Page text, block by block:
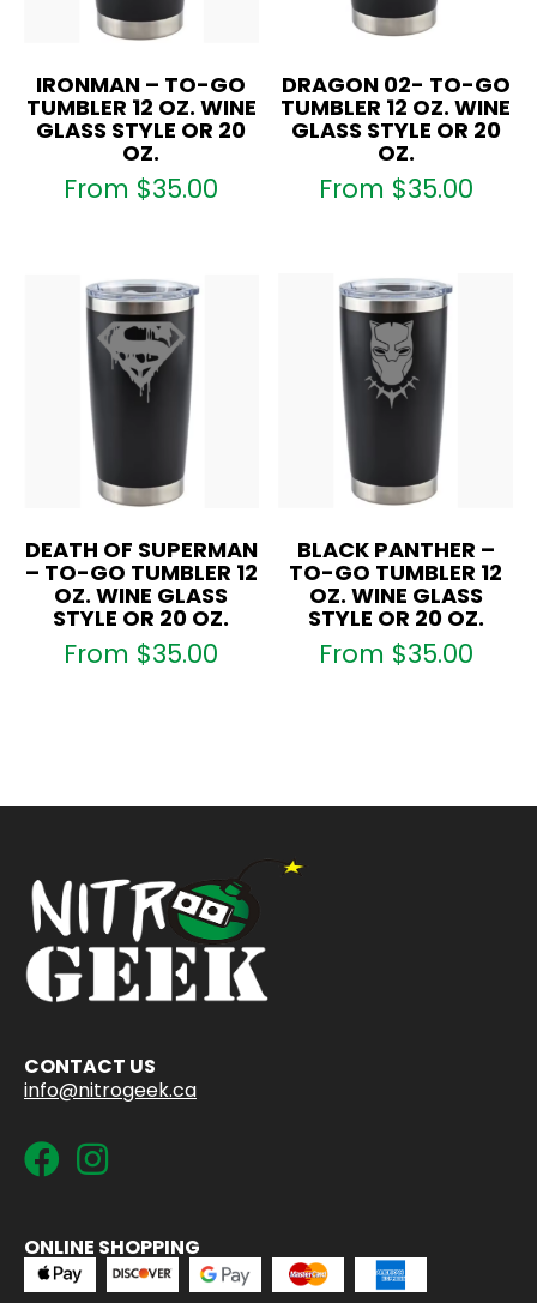
IRONMAN – TO-GO
TUMBLER 12 OZ. WINE
GLASS STYLE OR 20
OZ.
From $35.00
DRAGON 02- TO-GO
TUMBLER 12 OZ. WINE
GLASS STYLE OR 20
OZ.
From $35.00
DEATH OF SUPERMAN
– TO-GO TUMBLER 12
OZ. WINE GLASS
STYLE OR 20 OZ.
From $35.00
BLACK PANTHER –
TO-GO TUMBLER 12
OZ. WINE GLASS
STYLE OR 20 OZ.
From $35.00
CONTACT US
info@nitrogeek.ca
ONLINE SHOPPING